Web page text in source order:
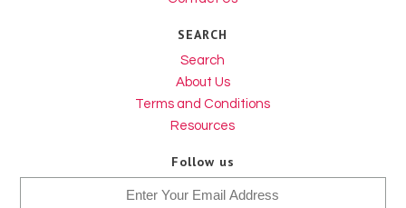
SEARCH
Search
About Us
Terms and Conditions
Resources
Follow us